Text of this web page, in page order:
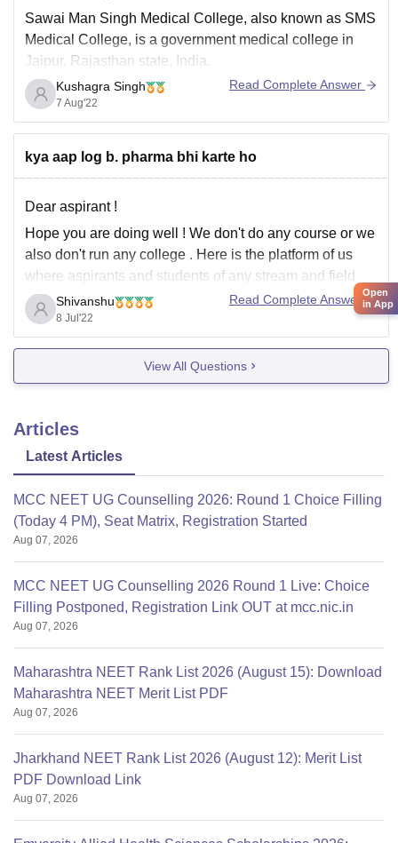
Sawai Man Singh Medical College, also known as SMS
Medical College, is a government medical college in
Jaipur, Rajasthan state, India.
The admission is done through NEET entrance
examination which is conducted every year for medical
students.
The eligibility criteria is to have Physics Chemistry and
Biology as
Kushagra Singh
7 Aug'22
Read Complete Answer
kya aap log b. pharma bhi karte ho
Dear aspirant !
Hope you are doing well ! We don't do any course or we
also don't run any college . Here is the platform of us
where aspirants and students of any stream and field
can ask their queries related to education field like
admission ,cutoff , college
Shivanshu
8 Jul'22
Read Complete Answer
View All Questions
Articles
Latest Articles
MCC NEET UG Counselling 2026: Round 1 Choice Filling
(Today 4 PM), Seat Matrix, Registration Started
Aug 07, 2026
MCC NEET UG Counselling 2026 Round 1 Live: Choice
Filling Postponed, Registration Link OUT at mcc.nic.in
Aug 07, 2026
Maharashtra NEET Rank List 2026 (August 15): Download
Maharashtra NEET Merit List PDF
Aug 07, 2026
Jharkhand NEET Rank List 2026 (August 12): Merit List
PDF Download Link
Aug 07, 2026
Open
in App